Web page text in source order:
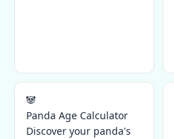
🐼
Panda Age Calculator
Discover your panda's